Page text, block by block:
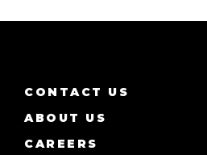
CONTACT US
ABOUT US
CAREERS